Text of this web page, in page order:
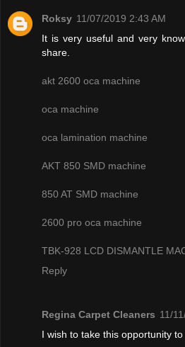
Roksy 11/07/2019 2:43 AM
It is very useful and very
share.
akt 2600 oca machine
oca machine
oca lamination machine
AKT 850 SMD machine
850 AT SMD machine
2600 pro oca machine
TBK-928 LCD DISMANTLE
Reply
Regina Carpet Cleaners 11/
I wish to take this opportunity